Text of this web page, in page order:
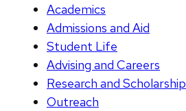
Academics
Admissions and Aid
Student Life
Advising and Careers
Research and Scholarship
Outreach